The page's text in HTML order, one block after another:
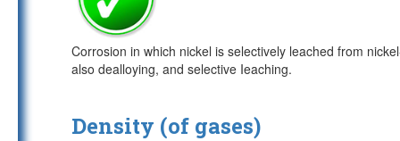
Corrosion in which nickel is selectively leached from
also dealloying, and selective Ieaching.
Density (of gases)